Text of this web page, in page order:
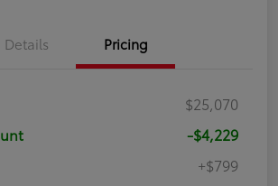
Details Pricing
$25,070
-$4,229
+$799